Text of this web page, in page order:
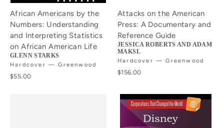
African Americans by the
Numbers: Understanding
and Interpreting Statistics
on African American Life
GLENN STARKS
Hardcover — Greenwood
$55.00
Attacks on the American
Press: A Documentary and
Reference Guide
JESSICA ROBERTS AND ADAM
MAKSL
Hardcover — Greenwood
$156.00